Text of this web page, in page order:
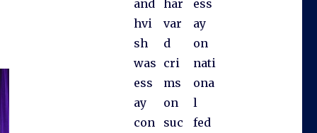
and
hvi
sh
was
ess
ay
con
har
var
d
cri
ms
on
suc
ess
ay
on
nati
ona
l
fed